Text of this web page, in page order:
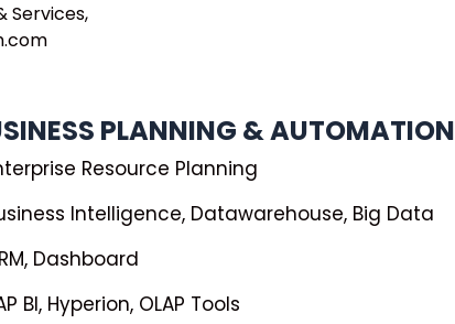
Services,
PLANNING & AUTOMATION
Resource Planning
Intelligence, Datawarehouse, Big Data
Dashboard
BI, Hyperion, OLAP Tools